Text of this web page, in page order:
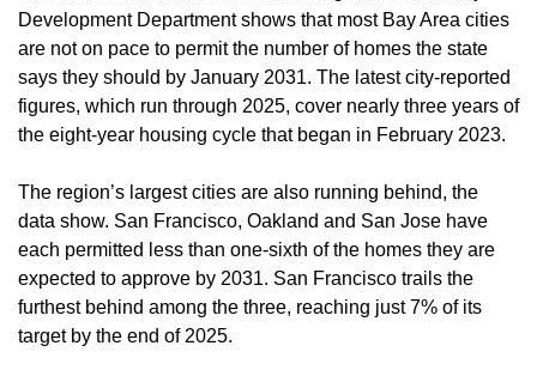
Development Department shows that most Bay Area cities
are not on pace to permit the number of homes the state
says they should by January 2031. The latest city-reported
figures, which run through 2025, cover nearly three years of
the eight-year housing cycle that began in February 2023.
The region’s largest cities are also running behind, the
data show. San Francisco, Oakland and San Jose have
each permitted less than one-sixth of the homes they are
expected to approve by 2031. San Francisco trails the
furthest behind among the three, reaching just 7% of its
target by the end of 2025.